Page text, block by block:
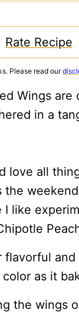
Rate Recipe
Please read our
Wings
in a
love all
the
I like
flavorful
as it
the wings